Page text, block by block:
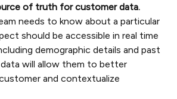
of truth for customer data.
needs to know about a particular
should be accessible in real time
demographic details and past
will allow them to better
and contextualize